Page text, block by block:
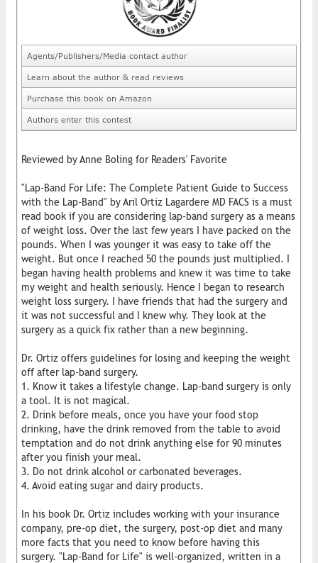
Agents/Publishers/Media contact author
Learn about the author & read reviews
Purchase this book on Amazon
Authors enter this contest
Reviewed by Anne Boling for Readers' Favorite
"Lap-Band For Life: The Complete Patient Guide to Success
with the Lap-Band" by Aril Ortiz Lagardere MD FACS is a must
read book if you are considering lap-band surgery as a means
of weight loss. Over the last few years I have packed on the
pounds. When I was younger it was easy to take off the
weight. But once I reached 50 the pounds just multiplied. I
began having health problems and knew it was time to take
my weight and health seriously. Hence I began to research
weight loss surgery. I have friends that had the surgery and
it was not successful and I knew why. They look at the
surgery as a quick fix rather than a new beginning.
Dr. Ortiz offers guidelines for losing and keeping the weight
off after lap-band surgery.
1. Know it takes a lifestyle change. Lap-band surgery is only
a tool. It is not magical.
2. Drink before meals, once you have your food stop
drinking, have the drink removed from the table to avoid
temptation and do not drink anything else for 90 minutes
after you finish your meal.
3. Do not drink alcohol or carbonated beverages.
4. Avoid eating sugar and dairy products.
In his book Dr. Ortiz includes working with your insurance
company, pre-op diet, the surgery, post-op diet and many
more facts that you need to know before having this
surgery. "Lap-Band for Life" is well-organized, written in a